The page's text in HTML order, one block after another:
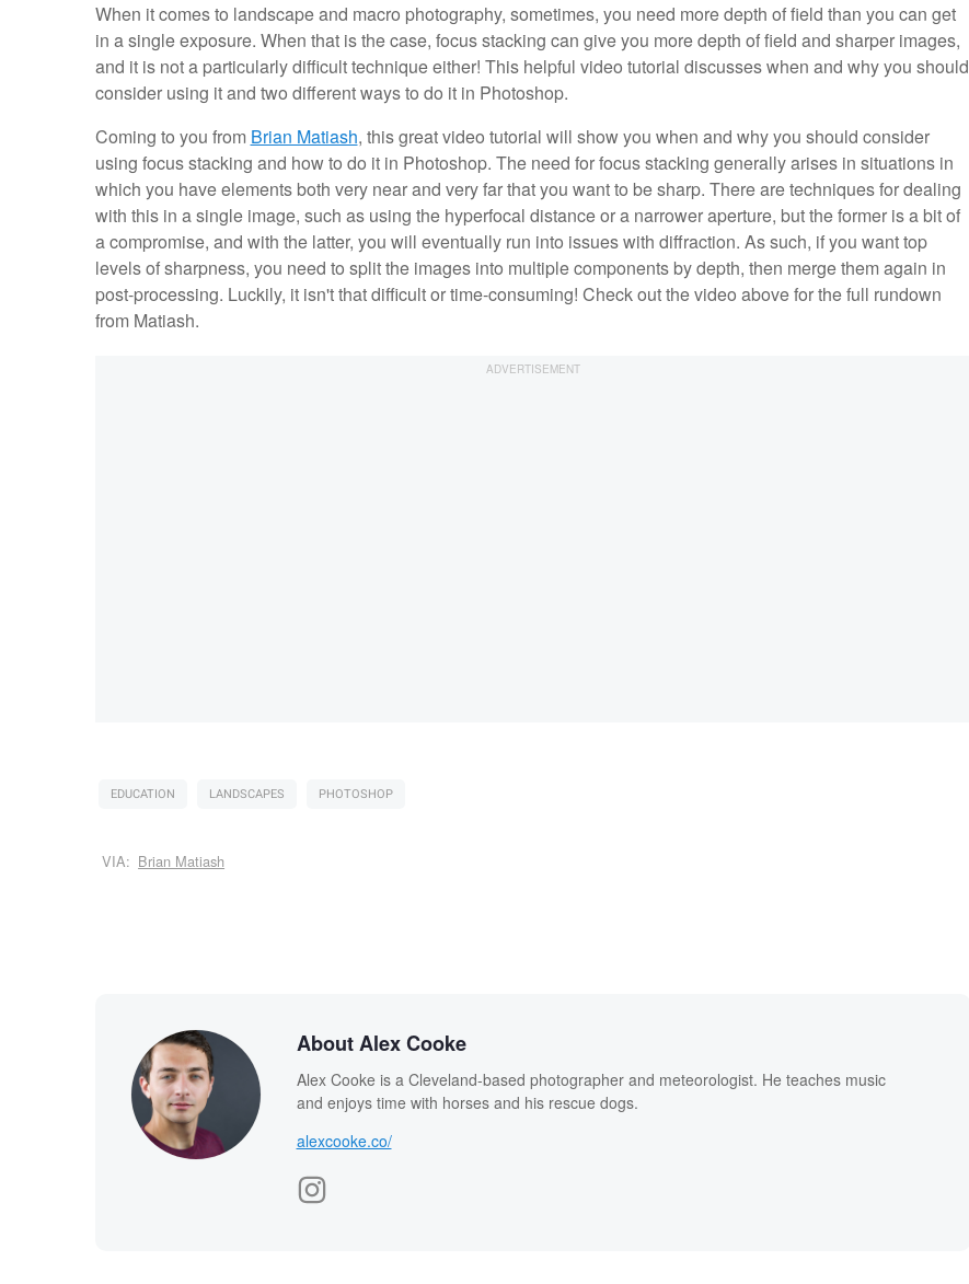
When it comes to landscape and macro photography, sometimes, you need more depth of field than you can get
in a single exposure. When that is the case, focus stacking can give you more depth of field and sharper images,
and it is not a particularly difficult technique either! This helpful video tutorial discusses when and why you should
consider using it and two different ways to do it in Photoshop.
Coming to you from Brian Matiash, this great video tutorial will show you when and why you should consider
using focus stacking and how to do it in Photoshop. The need for focus stacking generally arises in situations in
which you have elements both very near and very far that you want to be sharp. There are techniques for dealing
with this in a single image, such as using the hyperfocal distance or a narrower aperture, but the former is a bit of
a compromise, and with the latter, you will eventually run into issues with diffraction. As such, if you want top
levels of sharpness, you need to split the images into multiple components by depth, then merge them again in
post-processing. Luckily, it isn't that difficult or time-consuming! Check out the video above for the full rundown
from Matiash.
EDUCATION LANDSCAPES PHOTOSHOP
VIA: Brian Matiash
About Alex Cooke
Alex Cooke is a Cleveland-based photographer and meteorologist. He teaches music
and enjoys time with horses and his rescue dogs.
alexcooke.co/